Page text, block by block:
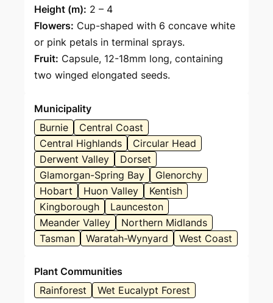
Height (m): 2 – 4
Flowers: Cup-shaped with 6 concave white
or pink petals in terminal sprays.
Fruit: Capsule, 12-18mm long, containing
two winged elongated seeds.
Municipality
Burnie
Central Coast
Central Highlands
Circular Head
Derwent Valley
Dorset
Glamorgan-Spring Bay
Glenorchy
Hobart
Huon Valley
Kentish
Kingborough
Launceston
Meander Valley
Northern Midlands
Tasman
Waratah-Wynyard West Coast
Plant Communities
Rainforest
Wet Eucalypt Forest